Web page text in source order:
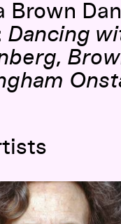
Brown
Dancing